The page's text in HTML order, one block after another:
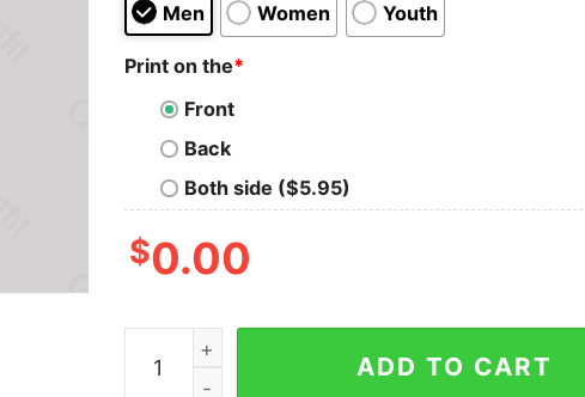
Men Women Youth
Print on the*
Front
Back
Both side ($5.95)
$0.00
Wonders of Alchemy Geek T-Shirt quantity
ADD TO CART